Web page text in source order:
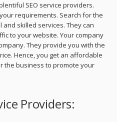
SEO service providers.
requirements. Search for the
skilled services. They can
to your website. Your company
They provide you with the
Hence, you get an affordable
the business to promote your
Providers: